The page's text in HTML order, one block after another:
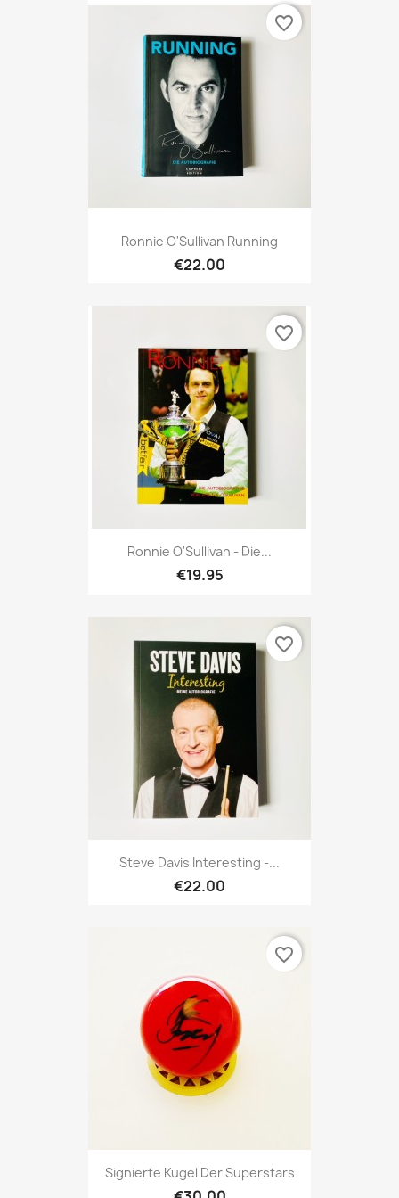
Ronnie O'Sullivan Running
€22.00
favorite_border
Ronnie O'Sullivan - Die...
€19.95
favorite_border
Steve Davis Interesting -...
€22.00
favorite_border
Signierte Kugel Der Superstars
favorite_border